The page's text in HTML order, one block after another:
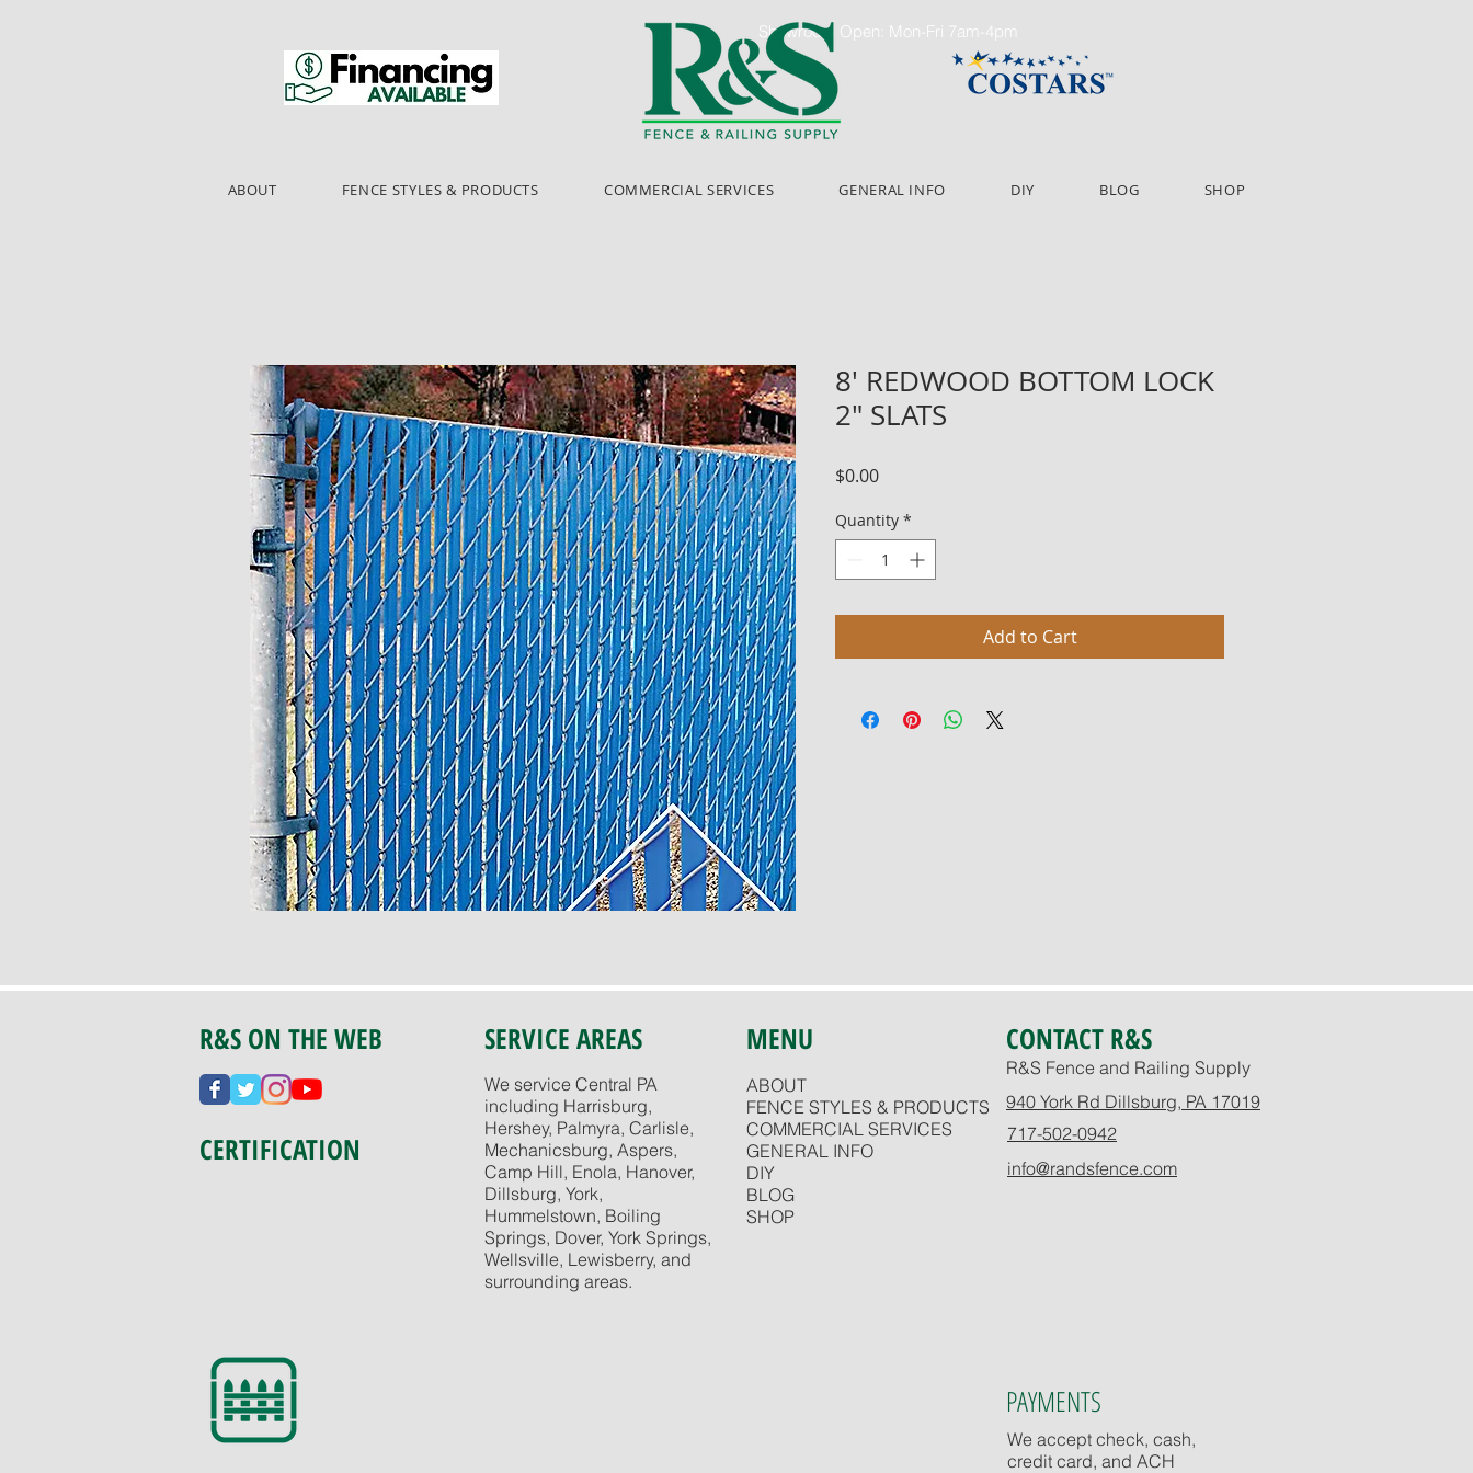
Showroom Open: Mon-Fri 7am-4pm
ABOUT FENCE STYLES & PRODUCTS COMMERCIAL SERVICES GENERAL INFO DIY BLOG SHOP
8' REDWOOD BOTTOM LOCK
2" SLATS
$0.00Price
Quantity *
Add to Cart
R&S ON THE WEB
CERTIFICATION
SERVICE AREAS
We service Central PA
including Harrisburg,
Hershey, Palmyra, Carlisle,
Mechanicsburg, Aspers,
Camp Hill, Enola, Hanover,
Dillsburg, York,
Hummelstown, Boiling
Springs, Dover, York Springs,
Wellsville, Lewisberry, and
surrounding areas.
MENU CONTACT R&S
ABOUT
FENCE STYLES & PRODUCTS
COMMERCIAL SERVICES
GENERAL INFO
DIY
BLOG
SHOP
R&S Fence and Railing Supply
940 York Rd Dillsburg, PA 17019
717-502-0942
info@randsfence.com
PAYMENTS
We accept check, cash,
credit card, and ACH